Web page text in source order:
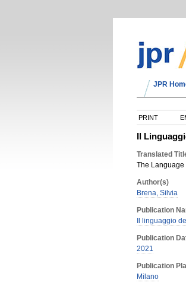
JPR
PRINT
Il
Translated
The Language
Author(s)
Brena, Silvia
Publication
Il linguaggio
Publication
2021
Publication
Milano